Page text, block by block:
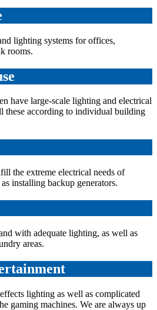
lighting systems for offices,
rooms.
have large-scale lighting and electrical
these according to individual building
the extreme electrical needs of
installing backup generators.
with adequate lighting, as well as
areas.
lighting as well as complicated
gaming machines. We are always up